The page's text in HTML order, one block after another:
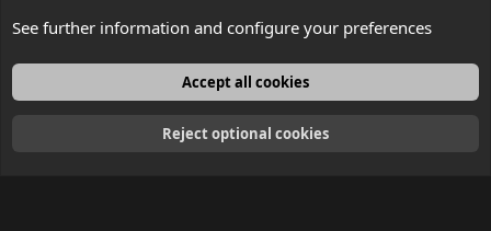
English
See further information and configure your preferences
Accept all cookies
Reject optional cookies